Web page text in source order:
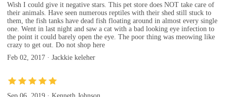
Wish I could give it negative stars. This pet store does NOT take care of
their animals. Have seen numerous reptiles with their shed still stuck to
them, the fish tanks have dead fish floating around in almost every single
one. Went in last night and saw a cat with a bad looking eye infection to
the point it could barely open the eye. The poor thing was meowing like
crazy to get out. Do not shop here
Feb 02, 2017 · Jackkie keleher